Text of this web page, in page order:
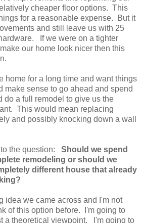
cheaper floor options. This
for a reasonable expense. But it
and still leave us with 25
If we were on a tighter
our home look nicer then this
home for a long time and want things
make sense to go ahead and spend
do a full remodel to give us the
This would mean replacing
and possibly knocking down a wall
the question: Should we spend
remodeling or should we
different house that already
idea we came across and I'm not
of this option before. I'm going to
a theoretical viewpoint. I'm going to